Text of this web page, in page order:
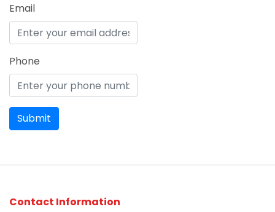
Email
Phone
Contact Information